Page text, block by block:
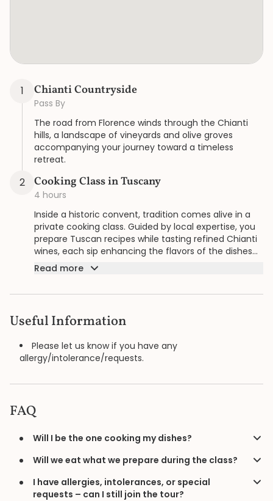
1 Chianti Countryside
Pass By
The road from Florence winds through the Chianti
hills, a landscape of vineyards and olive groves
accompanying your journey toward a timeless
retreat.
2 Cooking Class in Tuscany
4 hours
Inside a historic convent, tradition comes alive in a
private cooking class. Guided by local expertise, you
prepare Tuscan recipes while tasting refined Chianti
wines, each sip enhancing the flavors of the dishes
and the atmosphere of this serene setting.
Read more
Useful Information
Please let us know if you have any
allergy/intolerance/requests.
FAQ
Will I be the one cooking my dishes?
Will we eat what we prepare during the class?
I have allergies, intolerances, or special
requests – can I still join the tour?